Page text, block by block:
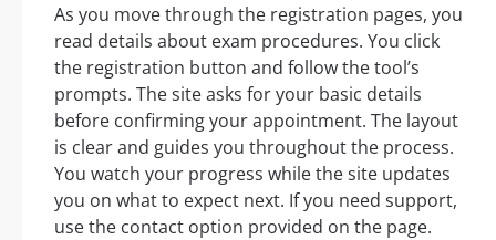
As you move through the registration pages, you
read details about exam procedures. You click
the registration button and follow the tool’s
prompts. The site asks for your basic details
before confirming your appointment. The layout
is clear and guides you throughout the process.
You watch your progress while the site updates
you on what to expect next. If you need support,
use the contact option provided on the page.